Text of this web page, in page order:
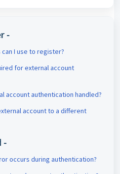
-
I use to register?
for external account
account authentication handled?
account to a different
-
occurs during authentication?